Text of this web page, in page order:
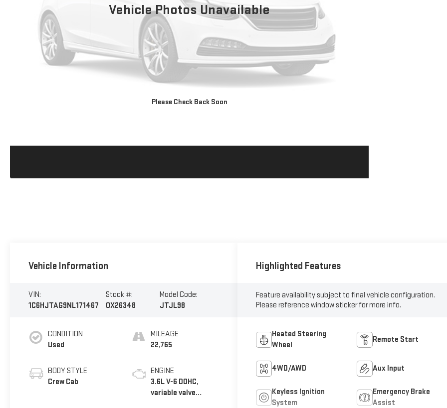
Vehicle Photos Unavailable
Please Check Back Soon
Vehicle Information
VIN:
1C6HJTAG9NL171467
Stock #:
OX26348
Model Code:
JTJL98
CONDITION
Used
BODY STYLE
Crew Cab
MILEAGE
22,765
ENGINE
3.6L V-6 DOHC,
variable valve
Highlighted Features
Feature availability subject to final vehicle configuration.
Please reference window sticker for more info.
Heated Steering
Wheel
Remote Start
4WD/AWD Aux Input
Keyless Ignition
System
Emergency Brake
Assist